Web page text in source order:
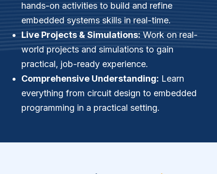
hands-on activities to build and refine
embedded systems skills in real-time.
Live Projects & Simulations:Work on real-
world projects and simulations to gain
practical, job-ready experience.
Comprehensive Understanding: Learn
everything from circuit design to embedded
programming in a practical setting.